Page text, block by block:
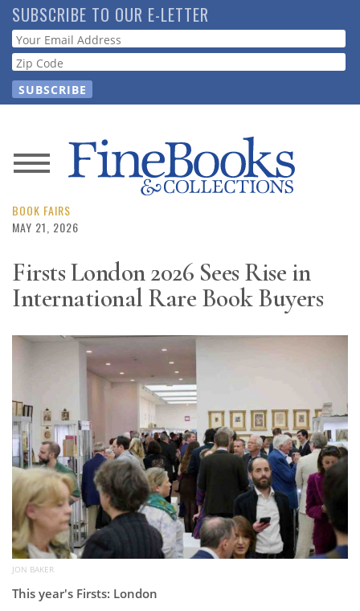
Skip
to
main
content
SUBSCRIBE TO OUR E-LETTER
Webform
News
Magazine
Resource
Subscribe
Calendar
Contact
Us
BOOK FAIRS
MAY 21, 2026
Firsts London 2026 Sees Rise in
International Rare Book Buyers
JON BAKER
This year's Firsts: London